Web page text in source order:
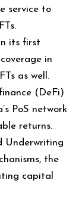
service to
its first
in
as well.
(DeFi)
PoS network
returns.
Underwriting
the
capital